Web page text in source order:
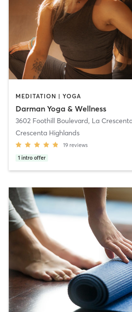
MEDITATION | YOGA
Darman Yoga & Wellness
3602 Foothill Boulevard, La Crescenta
Crescenta Highlands
19 reviews
1 intro offer